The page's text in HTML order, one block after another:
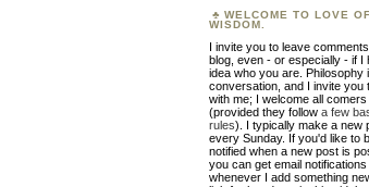
WELCOME TO LOVE
WISDOM.
I invite you to leave
blog, even - or especially - if I
idea who you are. Philosophy
conversation, and I invite you
with me; I welcome all comers
(provided they follow a few
rules). I typically make a new
every Sunday. If you'd like to
notified when a new post is
you can get email notifications
whenever I add something